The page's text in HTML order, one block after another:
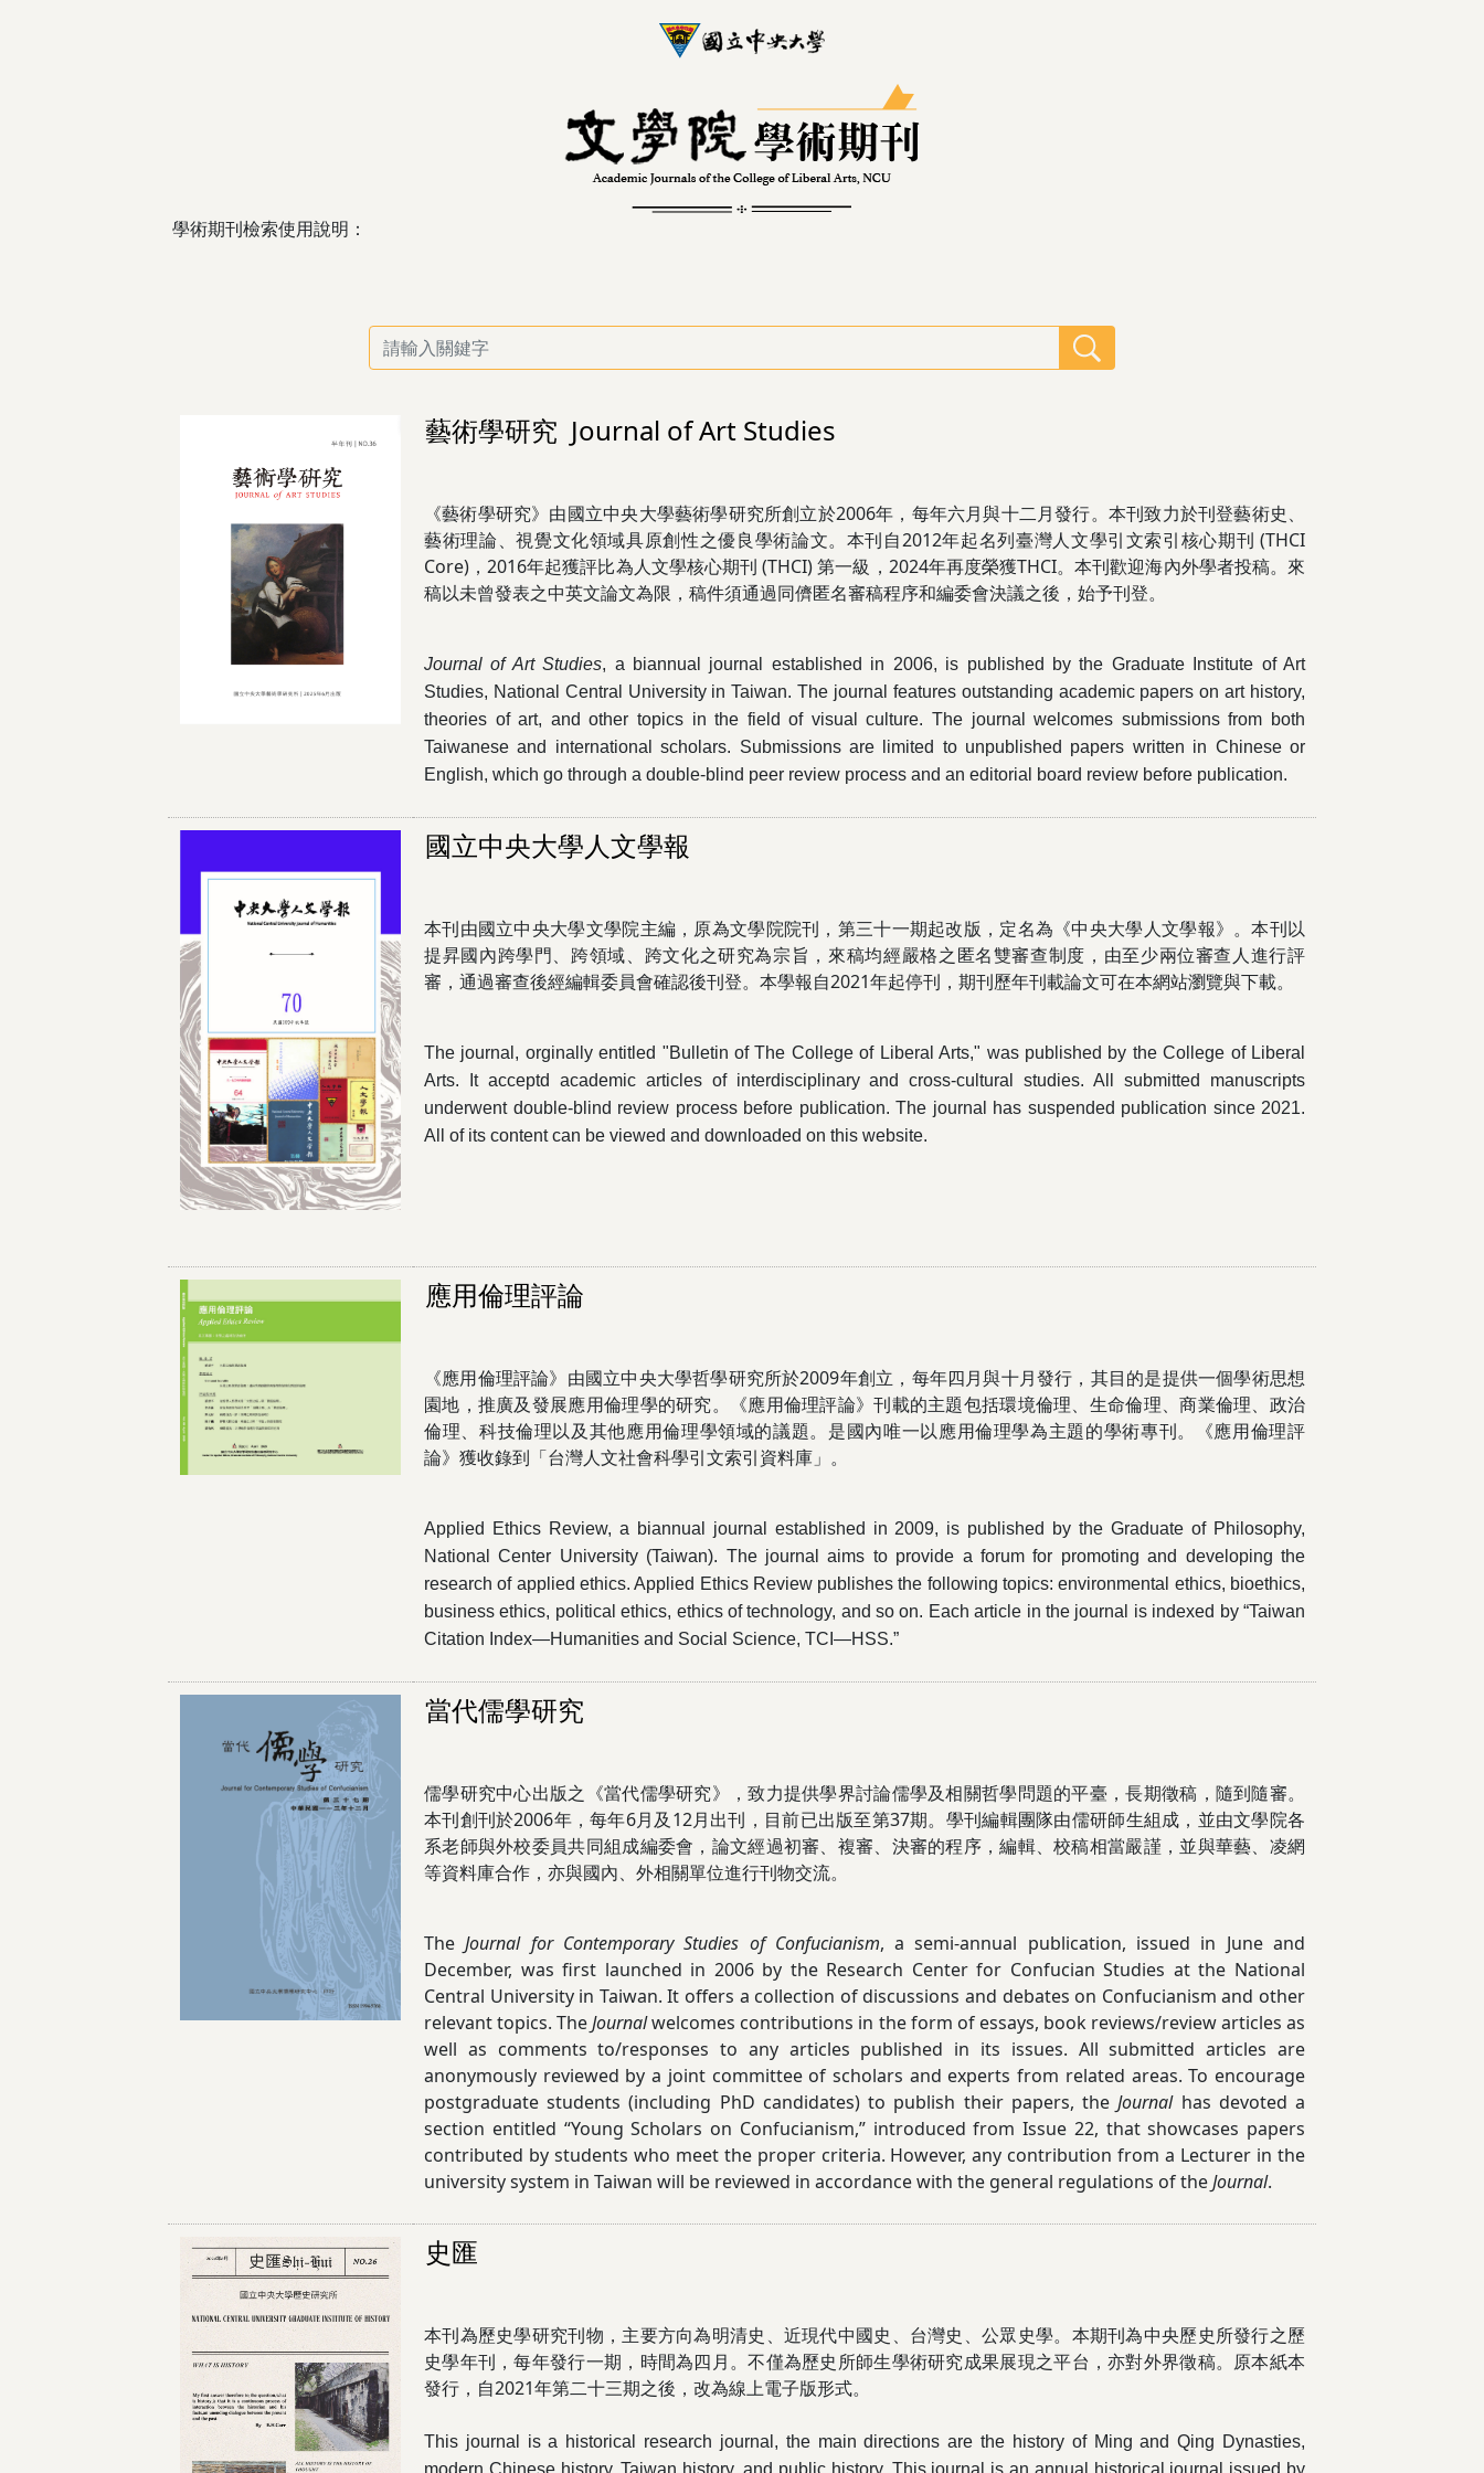
學術期刊檢索使用說明：
藝術學研究 Journal of Art Studies
《藝術學研究》由國立中央大學藝術學研究所創立於2006年，每年六月與十二月發行。本刊致力於刊登藝術史、
藝術理論、視覺文化領域具原創性之優良學術論文。本刊自2012年起名列臺灣人文學引文索引核心期刊 (THCI
Core)，2016年起獲評比為人文學核心期刊 (THCI) 第一級，2024年再度榮獲THCI。本刊歡迎海內外學者投稿。來
稿以未曾發表之中英文論文為限，稿件須通過同儕匿名審稿程序和編委會決議之後，始予刊登。
Journal of Art Studies, a biannual journal established in 2006, is published by the Graduate Institute of Art
Studies, National Central University in Taiwan. The journal features outstanding academic papers on art history,
theories of art, and other topics in the field of visual culture. The journal welcomes submissions from both
Taiwanese and international scholars. Submissions are limited to unpublished papers written in Chinese or
English, which go through a double-blind peer review process and an editorial board review before publication.
國立中央大學人文學報
本刊由國立中央大學文學院主編，原為文學院院刊，第三十一期起改版，定名為《中央大學人文學報》。本刊以
提昇國內跨學門、跨領域、跨文化之研究為宗旨，來稿均經嚴格之匿名雙審查制度，由至少兩位審查人進行評
審，通過審查後經編輯委員會確認後刊登。本學報自2021年起停刊，期刊歷年刊載論文可在本網站瀏覽與下載。
The journal, orginally entitled "Bulletin of The College of Liberal Arts," was published by the College of Liberal
Arts. It acceptd academic articles of interdisciplinary and cross-cultural studies. All submitted manuscripts
underwent double-blind review process before publication. The journal has suspended publication since 2021.
All of its content can be viewed and downloaded on this website.
應用倫理評論
《應用倫理評論》由國立中央大學哲學研究所於2009年創立，每年四月與十月發行，其目的是提供一個學術思想
園地，推廣及發展應用倫理學的研究。《應用倫理評論》刊載的主題包括環境倫理、生命倫理、商業倫理、政治
倫理、科技倫理以及其他應用倫理學領域的議題。是國內唯一以應用倫理學為主題的學術專刊。《應用倫理評
論》獲收錄到「台灣人文社會科學引文索引資料庫」。
Applied Ethics Review, a biannual journal established in 2009, is published by the Graduate of Philosophy,
National Center University (Taiwan). The journal aims to provide a forum for promoting and developing the
research of applied ethics. Applied Ethics Review publishes the following topics: environmental ethics, bioethics,
business ethics, political ethics, ethics of technology, and so on. Each article in the journal is indexed by “Taiwan
Citation Index—Humanities and Social Science, TCI—HSS.”
當代儒學研究
儒學研究中心出版之《當代儒學研究》，致力提供學界討論儒學及相關哲學問題的平臺，長期徵稿，隨到隨審。
本刊創刊於2006年，每年6月及12月出刊，目前已出版至第37期。學刊編輯團隊由儒研師生組成，並由文學院各
系老師與外校委員共同組成編委會，論文經過初審、複審、決審的程序，編輯、校稿相當嚴謹，並與華藝、凌網
等資料庫合作，亦與國內、外相關單位進行刊物交流。
TheJournal for Contemporary Studies of Confucianism, a semi-annual publication, issued in June and
December, was first launched in 2006 by the Research Center for Confucian Studies at the National
Central University in Taiwan. It offers a collection of discussions and debates on Confucianism and other
relevant topics. TheJournalwelcomes contributions in the form of essays, book reviews/review articles as
well as comments to/responses to any articles published in its issues. All submitted articles are
anonymously reviewed by a joint committee of scholars and experts from related areas. To encourage
postgraduate students (including PhD candidates) to publish their papers, theJournalhas devoted a
section entitled “Young Scholars on Confucianism,” introduced from Issue 22, that showcases papers
contributed by students who meet the proper criteria. However, any contribution from a Lecturer in the
university system in Taiwan will be reviewed in accordance with the general regulations of theJournal.
史匯
本刊為歷史學研究刊物，主要方向為明清史、近現代中國史、台灣史、公眾史學。本期刊為中央歷史所發行之歷
史學年刊，每年發行一期，時間為四月。不僅為歷史所師生學術研究成果展現之平台，亦對外界徵稿。原本紙本
發行，自2021年第二十三期之後，改為線上電子版形式。
This journal is a historical research journal, the main directions are the history of Ming and Qing Dynasties,